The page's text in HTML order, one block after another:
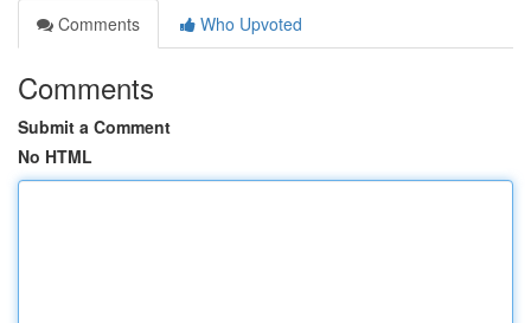
Comments
Who Upvoted
Comments
Submit a Comment
No HTML